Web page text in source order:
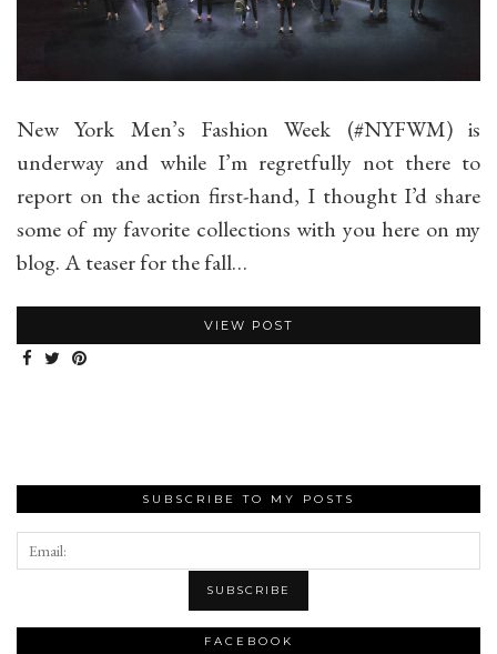
New York Men’s Fashion Week (#NYFWM) is
underway and while I’m regretfully not there to
report on the action first-hand, I thought I’d share
some of my favorite collections with you here on my
blog. A teaser for the fall…
VIEW POST
SUBSCRIBE TO MY POSTS
FACEBOOK